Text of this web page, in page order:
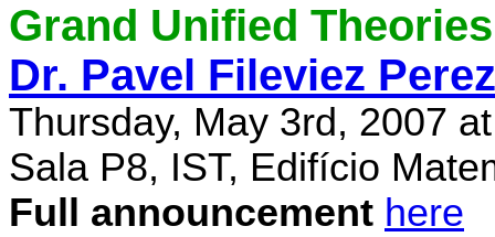
Grand Unified
Dr. Pavel Fileviez Perez
Thursday, May 3rd, 2007
Sala P8, IST, Edifício
Full announcement here